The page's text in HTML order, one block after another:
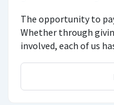
The opportunity to
Whether through
involved, each of us